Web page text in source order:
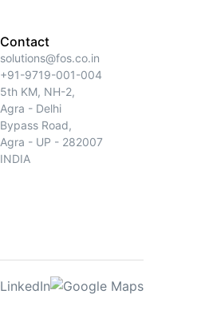
Contact
solutions@fos.co.in
+91-9719-001-004
5th KM, NH-2,
Agra - Delhi
Bypass Road,
Agra - UP - 282007
INDIA